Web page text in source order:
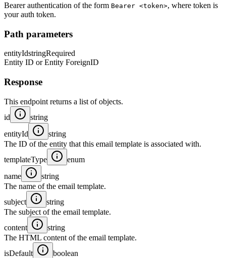
Bearer authentication of the form Bearer <token>, where token is
your auth token.
Path parameters
entityIdstringRequired
Entity ID or Entity ForeignID
Response
This endpoint returns a list of objects.
id
string
entityId
string
The ID of the entity that this email template is associated with.
templateType
enum
name
string
The name of the email template.
subject
string
The subject of the email template.
content
string
The HTML content of the email template.
isDefault
boolean